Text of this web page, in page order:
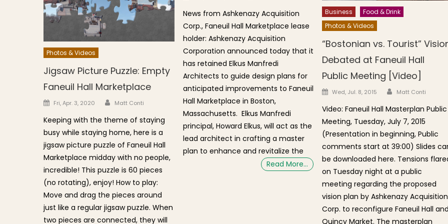
Photos & Videos
Jigsaw Picture Puzzle: Empty
Faneuil Hall Marketplace
Posted on
Fri, Apr. 3, 2020 Author
Matt Conti
Keeping with the theme of staying
busy while staying home, here is a
jigsaw picture puzzle of Faneuil Hall
Marketplace midday with no people,
incredible! This puzzle is 60 pieces
(no rotating), enjoy! How to play:
Move and drag the pieces around
just like a regular jigsaw puzzle. When
two pieces are connected, they will
News from Ashkenazy Acquisition
Corp., Faneuil Hall Marketplace lease
holder: Ashkenazy Acquisition
Corporation announced today that it
has retained Elkus Manfredi
Architects to guide design plans for
anticipated improvements to Faneuil
Hall Marketplace in Boston,
Massachusetts. Elkus Manfredi
principal, Howard Elkus, will act as the
lead architect in crafting a master
plan to enhance and revitalize the
Read More…
Business
Food & Drink
Photos & Videos
“Bostonian vs. Tourist”
Debated at Faneuil Hall
Public Meeting [Video]
Posted on
Wed, Jul. 8, 2015 Author
Matt Conti
Video: Faneuil Hall Masterplan Public
Meeting, Tuesday, July 7, 2015
(Presentation in beginning, Public
comments start at 39:00) Slides
be downloaded here. Tensions
on Tuesday night at a public
meeting regarding the proposed
vision plan by Ashkenazy Acquisition
Corp. to reconfigure Faneuil Hall and
Quincy Market. The masterplan